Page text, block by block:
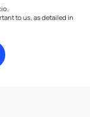
to us, as detailed in